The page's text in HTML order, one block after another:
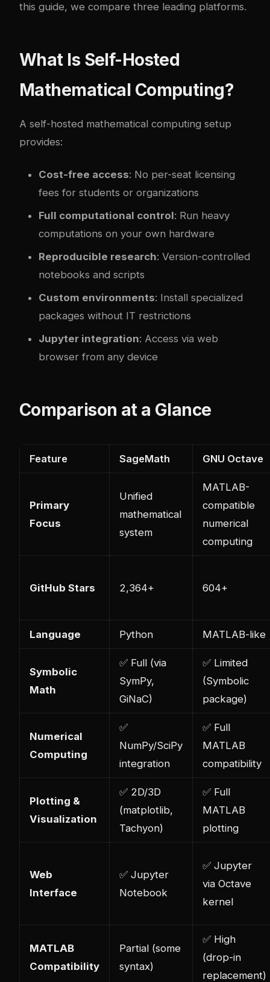
this guide, we compare three leading platforms.
What Is Self-Hosted
Mathematical Computing?
A self-hosted mathematical computing setup
provides:
Cost-free access: No per-seat licensing
fees for students or organizations
Full computational control: Run heavy
computations on your own hardware
Reproducible research: Version-controlled
notebooks and scripts
Custom environments: Install specialized
packages without IT restrictions
Jupyter integration: Access via web
browser from any device
Comparison at a Glance
Feature SageMath GNU Octave
Primary
Focus
Unified
mathematical
system
MATLAB-
compatible
numerical
computing
GitHub Stars 2,364+ 604+
Language Python MATLAB-like
Symbolic
Math
✅ Full (via
SymPy,
GiNaC)
✅ Limited
(Symbolic
package)
Numerical
Computing
✅
NumPy/SciPy
integration
✅ Full
MATLAB
compatibility
Plotting &
Visualization
✅ 2D/3D
(matplotlib,
Tachyon)
✅ Full
MATLAB
plotting
Web
Interface
✅ Jupyter
Notebook
✅ Jupyter
via Octave
kernel
MATLAB
Compatibility
Partial (some
syntax)
✅ High
(drop-in
replacement)